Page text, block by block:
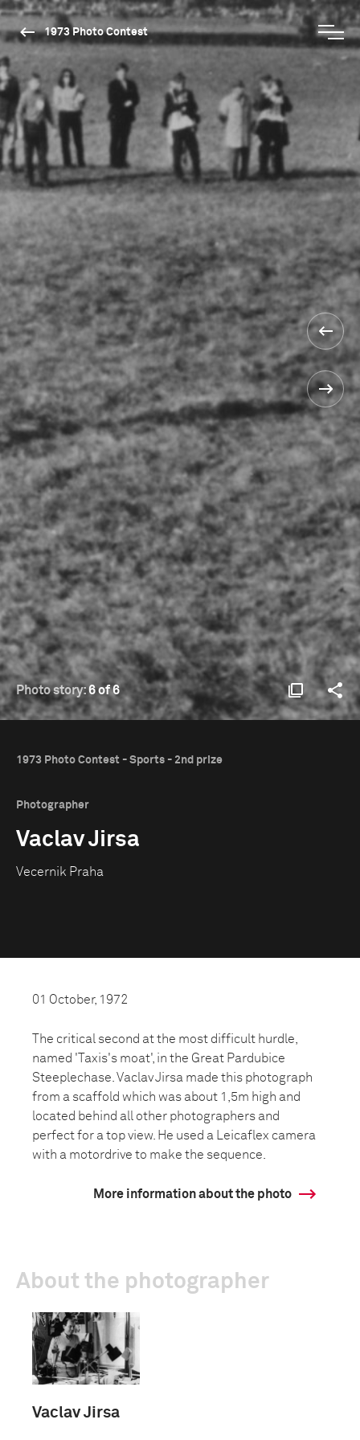
1973 Photo Contest
Photo story:6 of 6
1973 Photo Contest - Sports - 2nd prize
Photographer
Vaclav Jirsa
Vecernik Praha
01 October, 1972
The critical second at the most difficult hurdle,
named 'Taxis's moat', in the Great Pardubice
Steeplechase. Vaclav Jirsa made this photograph
from a scaffold which was about 1,5m high and
located behind all other photographers and
perfect for a top view. He used a Leicaflex camera
with a motordrive to make the sequence.
More information about the photo
About the photographer
Vaclav Jirsa